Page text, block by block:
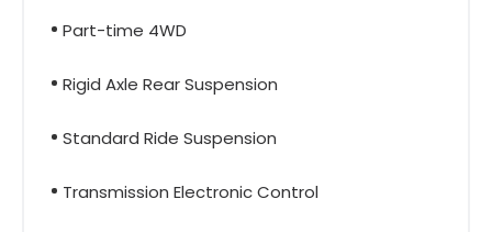
Part-time 4WD
Rigid Axle Rear Suspension
Standard Ride Suspension
Transmission Electronic Control